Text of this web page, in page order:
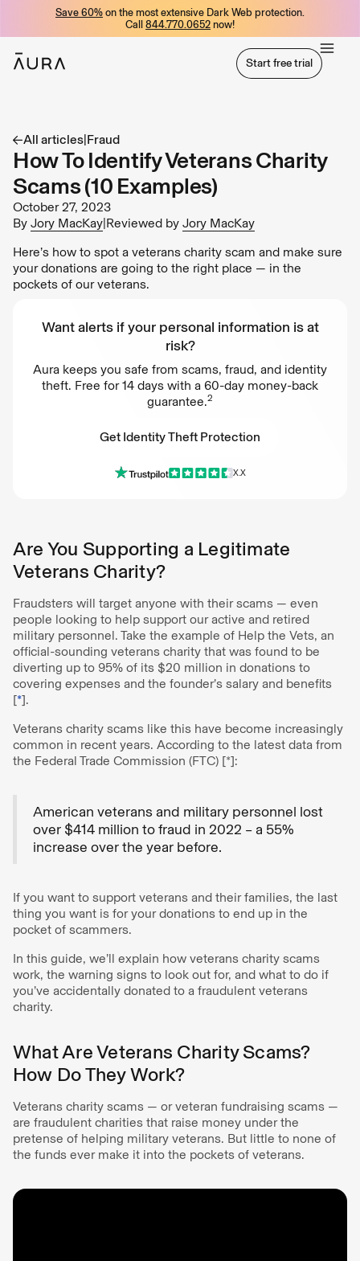
Save 60% on the most extensive Dark Web protection.
Call 844.770.0652 now!
Start free trial
All articles|Fraud
How To Identify Veterans Charity
Scams (10 Examples)
October 27, 2023
By Jory MacKay|Reviewed by Jory MacKay
Here’s how to spot a veterans charity scam and make sure
your donations are going to the right place — in the
pockets of our veterans.
Want alerts if your personal information is at
risk?
Aura keeps you safe from scams, fraud, and identity
theft. Free for 14 days with a 60-day money-back
guarantee.2
Get Identity Theft Protection
Get Identity Theft Protection
X.X
Are You Supporting a Legitimate
Veterans Charity?
Fraudsters will target anyone with their scams — even
people looking to help support our active and retired
military personnel. Take the example of Help the Vets, an
official-sounding veterans charity that was found to be
diverting up to 95% of its $20 million in donations to
covering expenses and the founder’s salary and benefits
[*].
Veterans charity scams like this have become increasingly
common in recent years. According to the latest data from
the Federal Trade Commission (FTC) [*]:
American veterans and military personnel lost
over $414 million to fraud in 2022 – a 55%
increase over the year before.
If you want to support veterans and their families, the last
thing you want is for your donations to end up in the
pocket of scammers.
In this guide, we’ll explain how veterans charity scams
work, the warning signs to look out for, and what to do if
you’ve accidentally donated to a fraudulent veterans
charity.
What Are Veterans Charity Scams?
How Do They Work?
Veterans charity scams — or veteran fundraising scams —
are fraudulent charities that raise money under the
pretense of helping military veterans. But little to none of
the funds ever make it into the pockets of veterans.